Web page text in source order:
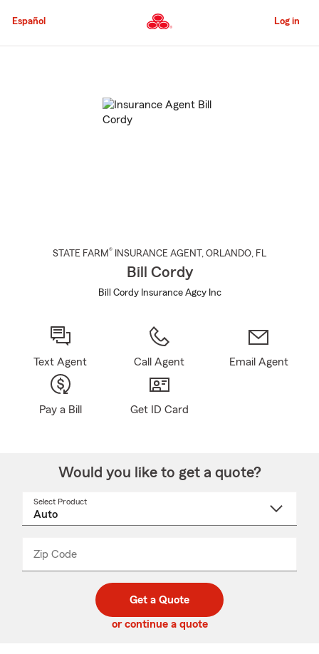
to
Content
Español Log in
STATE FARM® INSURANCE AGENT , ORLANDO, FL
Bill Cordy
Bill Cordy Insurance Agcy Inc
Text Agent Call Agent Email Agent
Pay a Bill Get ID Card
Would you like to get a quote?
Select Product
Zip Code
code
_____
Get a Quote
or continue a quote